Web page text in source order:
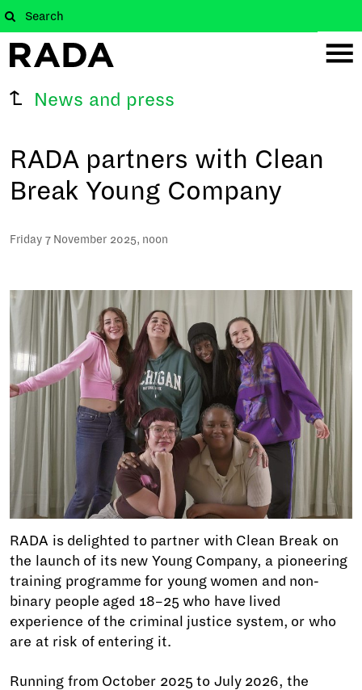
News and press
RADA partners with Clean
Break Young Company
Friday 7 November 2025, noon
RADA is delighted to partner with Clean Break on
the launch of its new Young Company, a pioneering
training programme for young women and non-
binary people aged 18–25 who have lived
experience of the criminal justice system, or who
are at risk of entering it.
Running from October 2025 to July 2026, the